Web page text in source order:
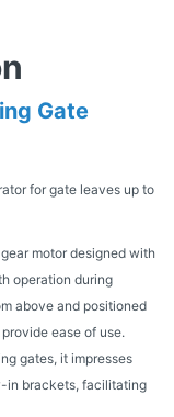
Gate
for gate leaves up to
motor designed with
operation during
above and positioned
ease of use.
gates, it impresses
in brackets, facilitating